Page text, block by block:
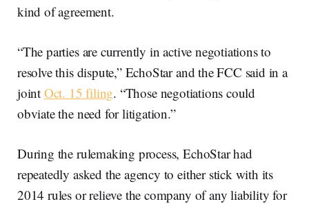
kind of agreement.
“The parties are currently in active negotiations to
resolve this dispute,” EchoStar and the FCC said in a
joint Oct. 15 filing. “Those negotiations could
obviate the need for litigation.”
During the rulemaking process, EchoStar had
repeatedly asked the agency to either stick with its
2014 rules or relieve the company of any liability for